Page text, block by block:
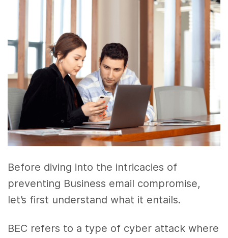
Before diving into the intricacies of
preventing Business email compromise,
let’s first understand what it entails.
BEC refers to a type of cyber attack where